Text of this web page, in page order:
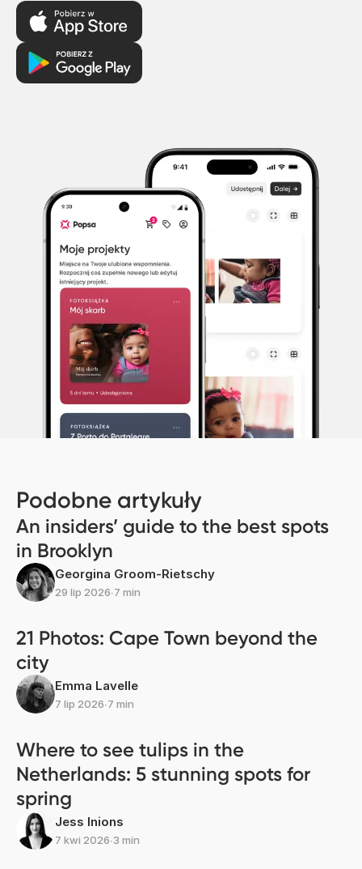
Podobne artykuły
An insiders’ guide to the best spots
in Brooklyn
Georgina Groom-Rietschy
29 lip 2026∙7 min
21 Photos: Cape Town beyond the
city
Emma Lavelle
7 lip 2026∙7 min
Where to see tulips in the
Netherlands: 5 stunning spots for
spring
Jess Inions
7 kwi 2026∙3 min